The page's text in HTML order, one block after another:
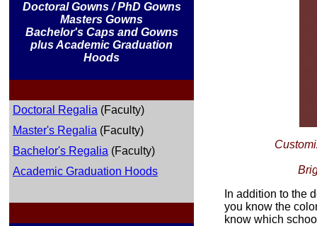
Doctoral Gowns / PhD Gowns
Masters Gowns
Bachelor's Caps and Gowns
plus Academic Graduation
Hoods
Doctoral Regalia (Faculty)
Master's Regalia (Faculty)
Bachelor's Regalia (Faculty)
Academic Graduation Hoods
In addition to the
you know the
know which